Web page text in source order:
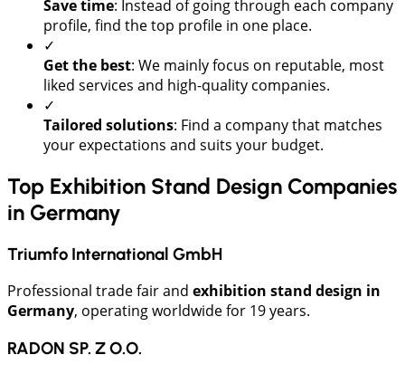
Save time: Instead of going through each company
profile, find the top profile in one place.
✓
Get the best: We mainly focus on reputable, most
liked services and high-quality companies.
✓
Tailored solutions: Find a company that matches
your expectations and suits your budget.
Top Exhibition Stand Design Companies
in Germany
Triumfo International GmbH
Professional trade fair and exhibition stand design in
Germany, operating worldwide for 19 years.
RADON SP. Z O.O.